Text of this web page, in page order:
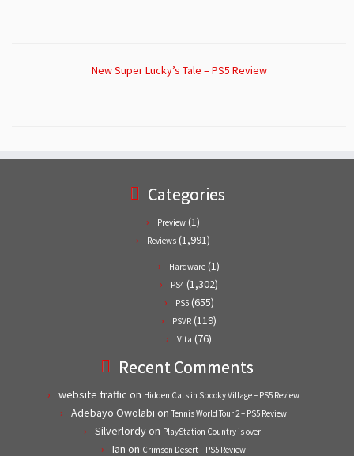
New Super Lucky’s Tale – PS5 Review
Categories
Preview (1)
Reviews (1,991)
Hardware (1)
PS4 (1,302)
PS5(655)
PSVR (119)
Vita (76)
Recent Comments
website traffic on Hidden Cats in Spooky Village – PS5 Review
Adebayo Owolabi on Tennis World Tour 2 – PS5 Review
Silverlordyon PlayStation Country is over!
Ian on Crimson Desert – PS5 Review